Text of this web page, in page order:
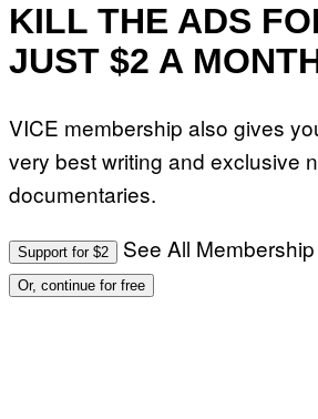
KILL THE ADS
JUST $2 A
VICE membership also gives
very best writing and exclusive
documentaries.
Support for $2 See All
Or, continue for free